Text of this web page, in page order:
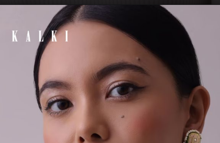
Opening